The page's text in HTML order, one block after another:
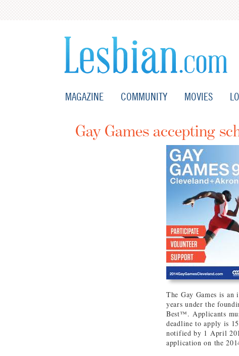
MAGAZINE COMMUNITY MOVIES
Gay Games accepting
The Gay Games is
years under the
Best™. Applicants
deadline to apply is
notified by 1 April
application on the